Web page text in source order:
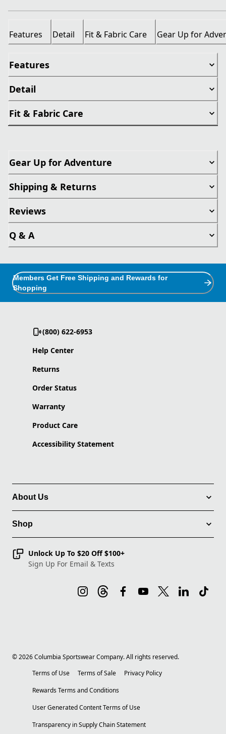
Features Detail Fit & Fabric Care Gear Up for
Features
Detail
Fit & Fabric Care
Gear Up for Adventure
Shipping & Returns
Reviews
Q & A
Members Get Free Shipping and Rewards for
Shopping
(800) 622-6953
Help Center
Returns
Order Status
Warranty
Product Care
Accessibility Statement
About Us
Shop
Unlock Up To $20 Off $100+
Sign Up For Email & Texts
©2026Columbia Sportswear Company. All rights reserved.
Terms of Use
Terms of Sale
Privacy Policy
Rewards Terms and Conditions
User Generated Content Terms of Use
Transparency in Supply Chain Statement